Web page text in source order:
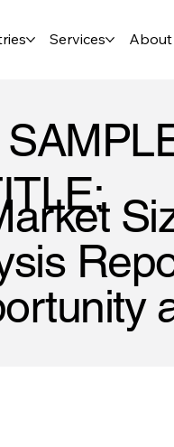
Services About